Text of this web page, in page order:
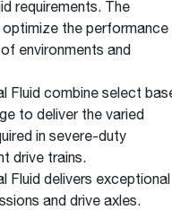
requirements. The
the performance
environments and
Fluid combine select
to deliver the varied
in severe-duty
drive trains.
Fluid delivers exceptional
and drive axles.